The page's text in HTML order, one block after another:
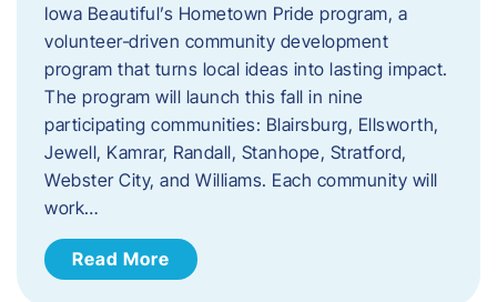
Iowa Beautiful’s Hometown Pride program, a
volunteer‑driven community development
program that turns local ideas into lasting impact.
The program will launch this fall in nine
participating communities: Blairsburg, Ellsworth,
Jewell, Kamrar, Randall, Stanhope, Stratford,
Webster City, and Williams. Each community will
work…
Read More